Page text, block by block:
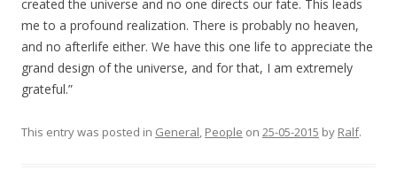
created the universe and no one directs our fate. This leads
me to a profound realization. There is probably no heaven,
and no afterlife either. We have this one life to appreciate the
grand design of the universe, and for that, I am extremely
grateful.”
This entry was posted in General, People on 25-05-2015 by Ralf.